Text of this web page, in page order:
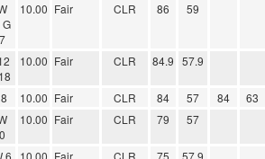
G
10.00 Fair CLR 86 59
10.00 Fair CLR 84.9 57.9
10.00 Fair CLR 84 57 84 63
10.00 Fair CLR 79 57
6 10.00 Fair CLR 75 57.9